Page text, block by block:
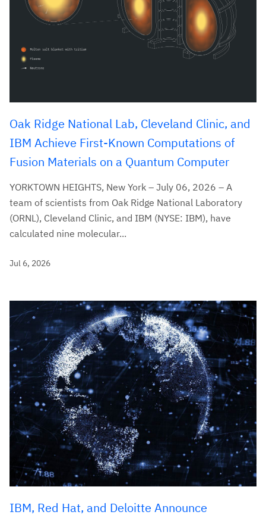
Oak Ridge National Lab, Cleveland Clinic, and
IBM Achieve First-Known Computations of
Fusion Materials on a Quantum Computer
YORKTOWN HEIGHTS, New York – July 06, 2026 – A
team of scientists from Oak Ridge National Laboratory
(ORNL), Cleveland Clinic, and IBM (NYSE: IBM), have
calculated nine molecular...
Jul 6, 2026
IBM, Red Hat, and Deloitte Announce